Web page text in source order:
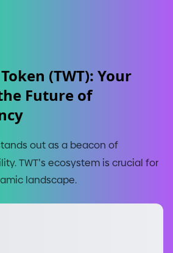
(TWT): Your
Future of
out as a beacon of
TWT's ecosystem is crucial for
landscape.